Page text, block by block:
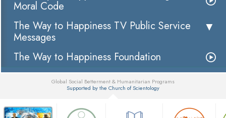
Moral Code
The Way to Happiness TV Public Service
Messages
The Way to Happiness Foundation
Global Social Betterment & Humanitarian Programs
Supported by the Church of Scientology